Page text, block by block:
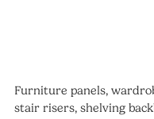
Furniture panels,
stair risers, shelving